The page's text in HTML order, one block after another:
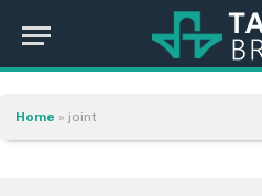
Home » joint